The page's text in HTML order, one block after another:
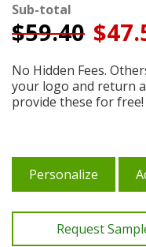
Sub-total
$59.40
No Hidden Fees.
your logo and return
provide these for free!
Personalize
Request